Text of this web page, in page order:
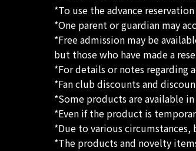
*To use the advance
*One parent or guardian may
*Free admission may be
but those who have made a
*For details or notes regarding
*Fan club discounts and
*Some products are available
*Even if the product is
*Due to various circumstances,
*The products and novelty